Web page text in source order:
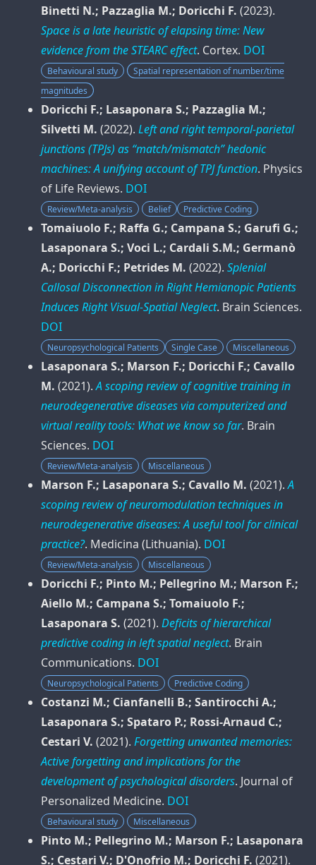
Binetti N.; Pazzaglia M.; Doricchi F. (2023).
Space is a late heuristic of elapsing time: New
evidence from the STEARC effect. Cortex. DOI
Behavioural study
Spatial representation of number/time
magnitudes
Doricchi F.; Lasaponara S.; Pazzaglia M.;
Silvetti M. (2022). Left and right temporal-parietal
junctions (TPJs) as “match/mismatch” hedonic
machines: A unifying account of TPJ function. Physics
of Life Reviews. DOI
Review/Meta-analysis Belief Predictive Coding
Tomaiuolo F.; Raffa G.; Campana S.; Garufi G.;
Lasaponara S.; Voci L.; Cardali S.M.; Germanò
A.; Doricchi F.; Petrides M. (2022). Splenial
Callosal Disconnection in Right Hemianopic Patients
Induces Right Visual-Spatial Neglect. Brain Sciences.
DOI
Neuropsychological Patients Single Case Miscellaneous
Lasaponara S.; Marson F.; Doricchi F.; Cavallo
M. (2021).A scoping review of cognitive training in
neurodegenerative diseases via computerized and
virtual reality tools: What we know so far. Brain
Sciences. DOI
Review/Meta-analysis Miscellaneous
Marson F.; Lasaponara S.; Cavallo M. (2021).A
scoping review of neuromodulation techniques in
neurodegenerative diseases: A useful tool for clinical
practice?. Medicina (Lithuania). DOI
Review/Meta-analysis Miscellaneous
Doricchi F.; Pinto M.; Pellegrino M.; Marson F.;
Aiello M.; Campana S.; Tomaiuolo F.;
Lasaponara S. (2021). Deficits of hierarchical
predictive coding in left spatial neglect. Brain
Communications. DOI
Neuropsychological Patients Predictive Coding
Costanzi M.; Cianfanelli B.; Santirocchi A.;
Lasaponara S.; Spataro P.; Rossi-Arnaud C.;
Cestari V. (2021). Forgetting unwanted memories:
Active forgetting and implications for the
development of psychological disorders. Journal of
Personalized Medicine. DOI
Behavioural study Miscellaneous
Pinto M.; Pellegrino M.; Marson F.; Lasaponara
S.; Cestari V.; D'Onofrio M.; Doricchi F. (2021).